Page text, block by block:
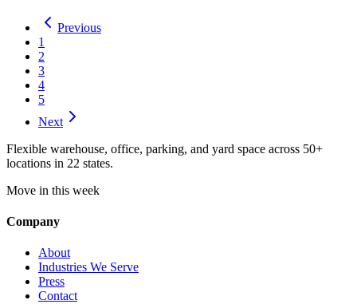
Previous
1
2
3
4
5
Next
Flexible warehouse, office, parking, and yard space across 50+
locations in 22 states.
Move in this week
Company
About
Industries We Serve
Press
Contact